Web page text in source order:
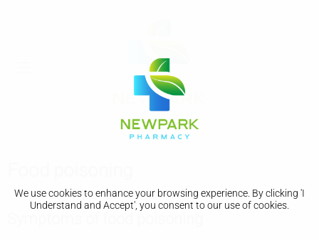
We use cookies to enhance your browsing experience. By clicking 'I
Understand and Accept', you consent to our use of cookies.